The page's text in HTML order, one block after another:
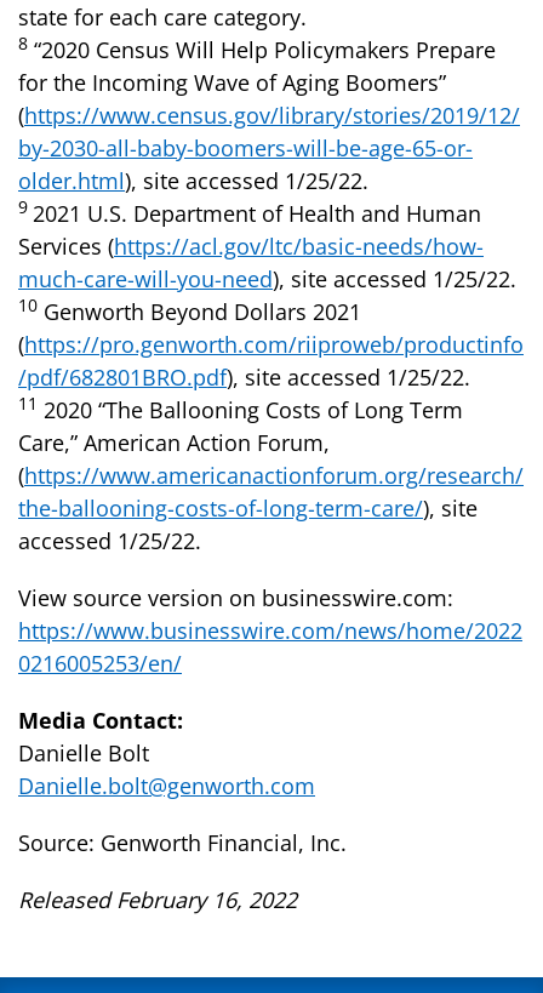
state for each care category.
8 “2020 Census Will Help Policymakers Prepare
for the Incoming Wave of Aging Boomers”
(https://www.census.gov/library/stories/2019/12/
by-2030-all-baby-boomers-will-be-age-65-or-
older.html), site accessed 1/25/22.
9 2021 U.S. Department of Health and Human
Services (https://acl.gov/ltc/basic-needs/how-
much-care-will-you-need), site accessed 1/25/22.
10 Genworth Beyond Dollars 2021
(https://pro.genworth.com/riiproweb/productinfo
/pdf/682801BRO.pdf), site accessed 1/25/22.
11 2020 “The Ballooning Costs of Long Term
Care,” American Action Forum,
(https://www.americanactionforum.org/research/
the-ballooning-costs-of-long-term-care/), site
accessed 1/25/22.
View source version on businesswire.com:
https://www.businesswire.com/news/home/2022
0216005253/en/
Media Contact:
Danielle Bolt
Danielle.bolt@genworth.com
Source: Genworth Financial, Inc.
Released February 16, 2022